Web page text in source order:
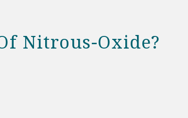
Nitrous-Oxide?